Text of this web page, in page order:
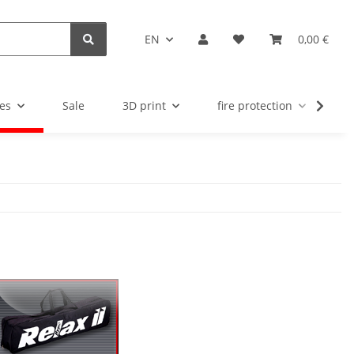
EN 0,00 €
Sale 3D print fire protection